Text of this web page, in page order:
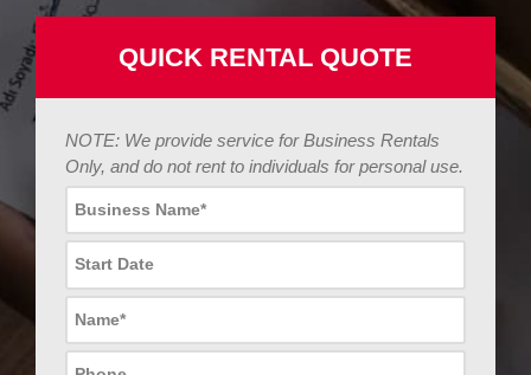
QUICK RENTAL QUOTE
NOTE: We provide service for Business Rentals
Only, and do not rent to individuals for personal use.